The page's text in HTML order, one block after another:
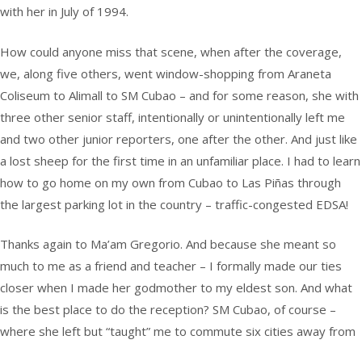
with her in July of 1994.
How could anyone miss that scene, when after the coverage,
we, along five others, went window-shopping from Araneta
Coliseum to Alimall to SM Cubao – and for some reason, she with
three other senior staff, intentionally or unintentionally left me
and two other junior reporters, one after the other. And just like
a lost sheep for the first time in an unfamiliar place. I had to learn
how to go home on my own from Cubao to Las Piñas through
the largest parking lot in the country – traffic-congested EDSA!
Thanks again to Ma’am Gregorio. And because she meant so
much to me as a friend and teacher – I formally made our ties
closer when I made her godmother to my eldest son. And what
is the best place to do the reception? SM Cubao, of course –
where she left but “taught” me to commute six cities away from